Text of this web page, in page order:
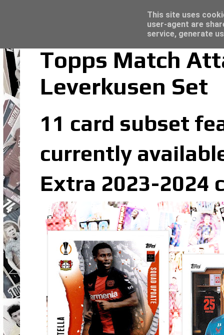
Topps Match
Leverkusen Set
11 card subset
currently
Extra 2023-2024
Panini Adrenalyn XL Premier League
This site uses
user-agent are
service, generate